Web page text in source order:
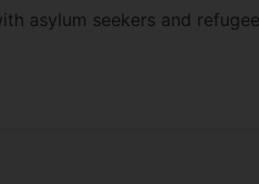
asylum seekers and